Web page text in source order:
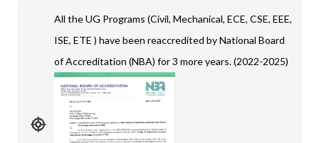
All the UG Programs (Civil, Mechanical, ECE, CSE, EEE,
ISE, ETE ) have been reaccredited by National Board
of Accreditation (NBA) for 3 more years. (2022-2025)